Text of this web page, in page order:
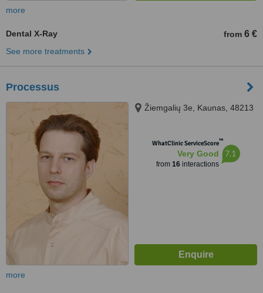
more
Dental X-Ray from 6 €
See more treatments
Processus
Žiemgalių 3e, Kaunas, 48213
WhatClinic ServiceScore™
Very Good
from 16interactions
7.1
more